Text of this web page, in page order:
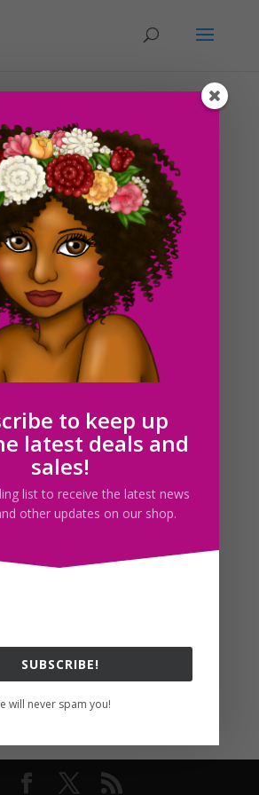
Unicorn and Pony Talk
21, 2012|Nature and animals
the art drawing I posted to the blog
a real challenge for me and I hope I
Today, I decided to make some
Unicorn. I’ve been in the mood for
these days, not...
to keep up
latest deals and
sales!
list to receive the latest news
other updates on our shop.
SUBSCRIBE!
will never spam you!